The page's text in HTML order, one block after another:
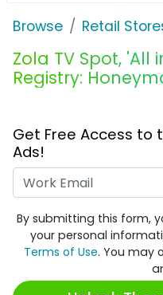
Browse Retail
Zola TV Spot, 'All
Registry:
Get Free Access to
Ads!
By submitting this form,
your personal
Terms of Use. You may